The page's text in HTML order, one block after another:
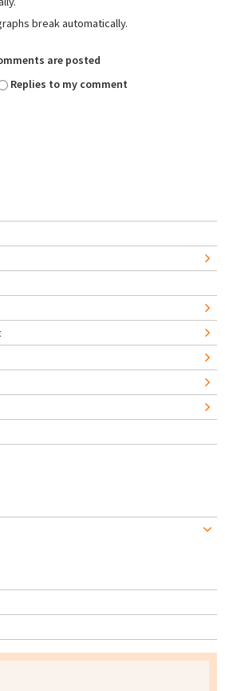
break automatically.
are posted
Replies to my comment